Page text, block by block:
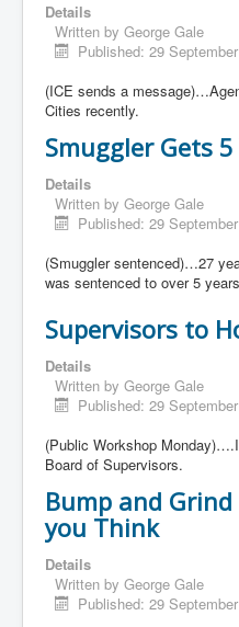
Details
Written by George Gale
Published: 29
(ICE sends a
Cities recently.
Smuggler Gets 5
Details
Written by George Gale
Published: 29
(Smuggler sentenced)…27
was sentenced to over 5
Supervisors to
Details
Written by George Gale
Published: 29
(Public Workshop
Board of Supervisors.
Bump and
you Think
Details
Written by George Gale
Published: 29